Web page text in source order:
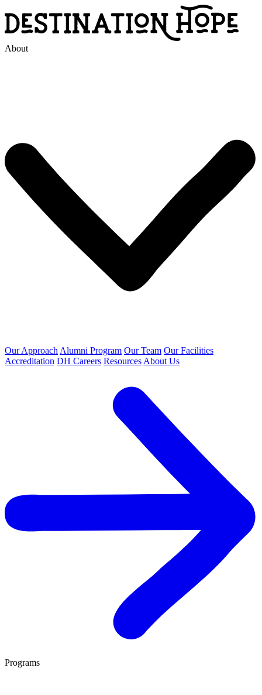
About
Our Approach Alumni Program Our Team Our Facilities
Accreditation DH Careers Resources About Us
Programs